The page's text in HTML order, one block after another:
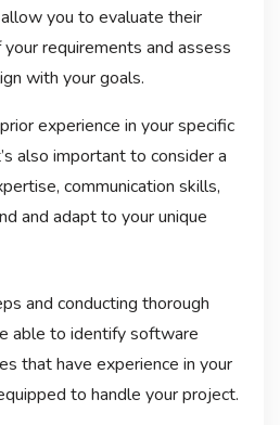
you to evaluate their
requirements and assess
with your goals.
experience in your specific
also important to consider a
communication skills,
and adapt to your unique
and conducting thorough
able to identify software
that have experience in your
to handle your project.